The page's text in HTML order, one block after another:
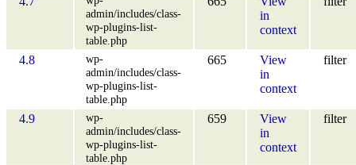
admin/includes/class-
wp-plugins-list-
table.php
in
context
4.8
wp-
admin/includes/class-
wp-plugins-list-
table.php
665
View
in
context
filter
4.9
wp-
admin/includes/class-
wp-plugins-list-
table.php
659
View
in
context
filter